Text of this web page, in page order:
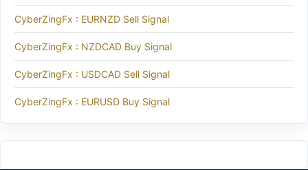
CyberZingFx : EURNZD Sell Signal
CyberZingFx : NZDCAD Buy Signal
CyberZingFx : USDCAD Sell Signal
CyberZingFx : EURUSD Buy Signal